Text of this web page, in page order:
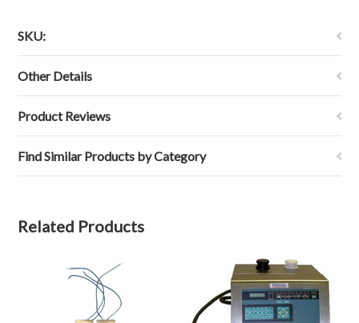
SKU:
Other Details
Product Reviews
Find Similar Products by Category
Related Products